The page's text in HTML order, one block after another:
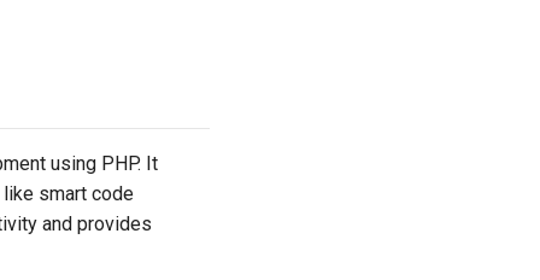
using PHP. It
like smart code
and provides